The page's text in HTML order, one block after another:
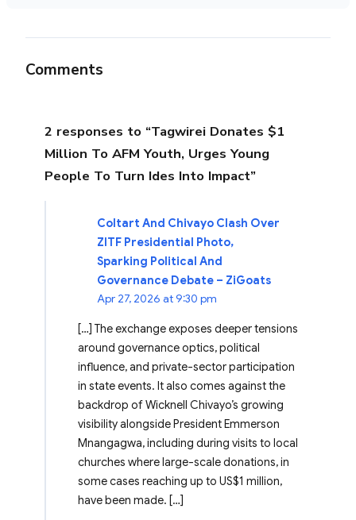
Comments
2 responses to “Tagwirei Donates $1
Million To AFM Youth, Urges Young
People To Turn Ides Into Impact”
Coltart And Chivayo Clash Over
ZITF Presidential Photo,
Sparking Political And
Governance Debate – ZiGoats
Apr 27, 2026 at 9:30 pm
[…] The exchange exposes deeper tensions
around governance optics, political
influence, and private-sector participation
in state events. It also comes against the
backdrop of Wicknell Chivayo’s growing
visibility alongside President Emmerson
Mnangagwa, including during visits to local
churches where large-scale donations, in
some cases reaching up to US$1 million,
have been made. […]